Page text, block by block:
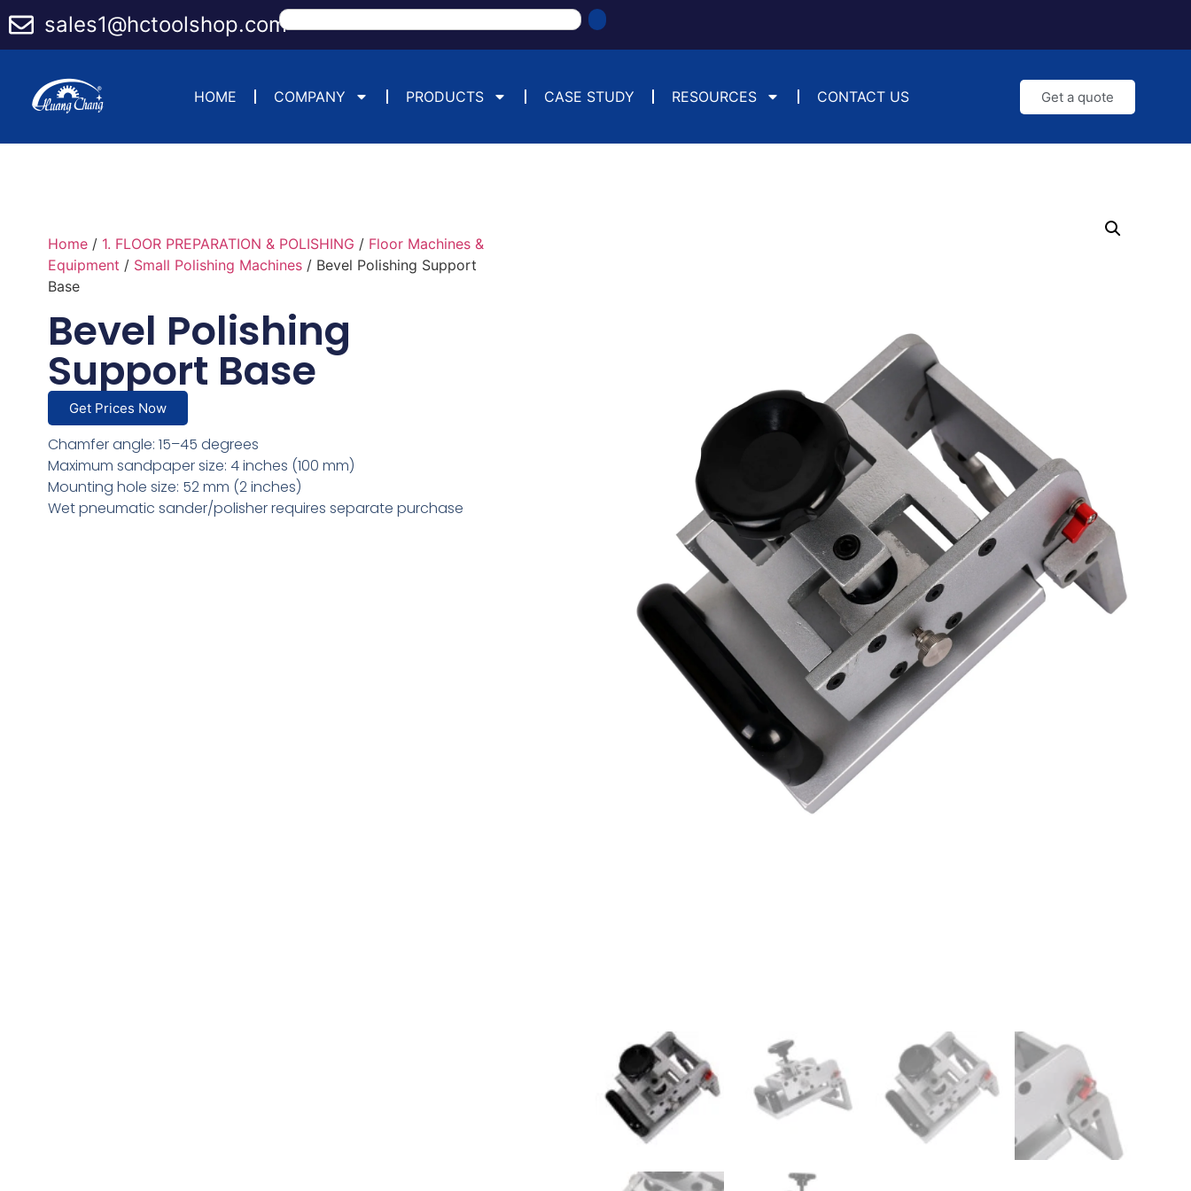
sales1@hctoolshop.com
HOME COMPANY PRODUCTS CASE STUDY RESOURCES CONTACT US Get a quote
Home/ 1. FLOOR PREPARATION & POLISHING / Floor Machines &
Equipment / Small Polishing Machines/ Bevel Polishing Support
Base
Bevel Polishing
Support Base
Get Prices Now
Chamfer angle: 15–45 degrees
Maximum sandpaper size: 4 inches (100 mm)
Mounting hole size: 52 mm (2 inches)
Wet pneumatic sander/polisher requires separate purchase